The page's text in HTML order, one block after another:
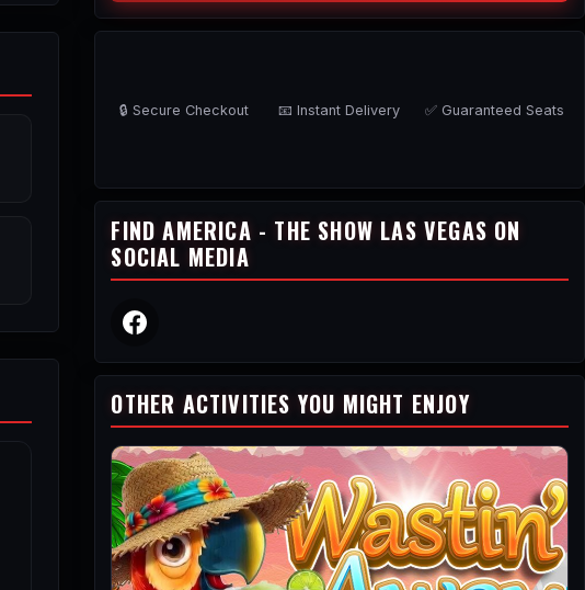
🔒 Secure Checkout 📧 Instant Delivery ✅ Guaranteed Seats
FIND AMERICA - THE SHOW LAS VEGAS ON
SOCIAL MEDIA
OTHER ACTIVITIES YOU MIGHT ENJOY